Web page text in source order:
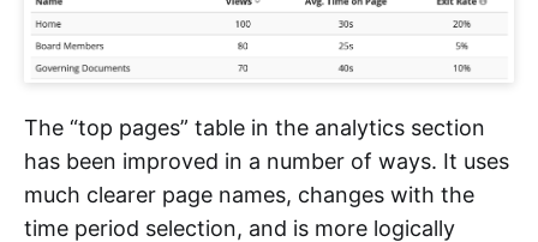
The “top pages” table in the analytics section
has been improved in a number of ways. It uses
much clearer page names, changes with the
time period selection, and is more logically